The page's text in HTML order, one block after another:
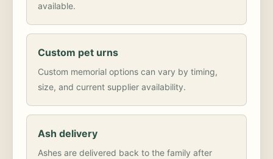
available.
Custom pet urns
Custom memorial options can vary by timing,
size, and current supplier availability.
Ash delivery
Ashes are delivered back to the family after